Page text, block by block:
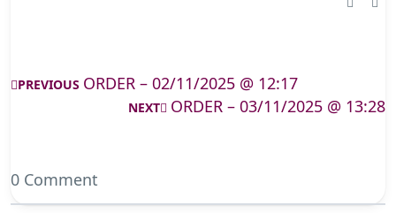
PREVIOUS ORDER – 02/11/2025 @ 12:17
NEXT ORDER – 03/11/2025 @ 13:28
0 Comment